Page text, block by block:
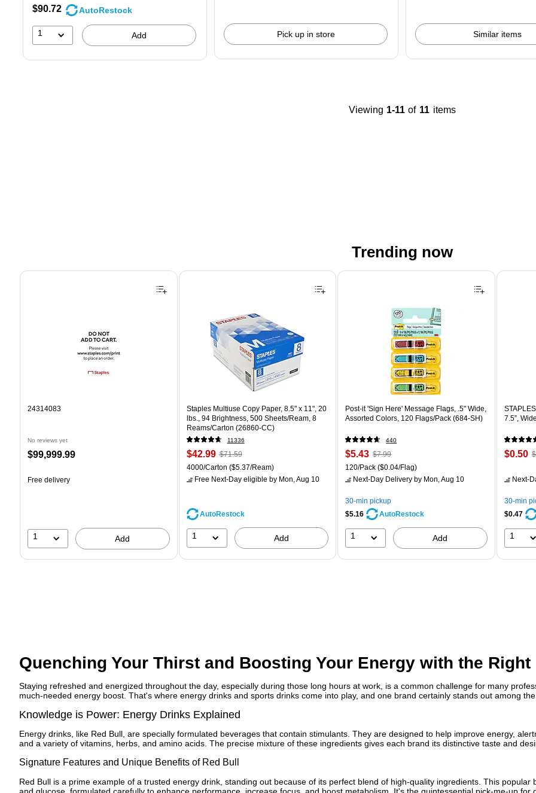
$90.72 AutoRestock
1 Add Pick up in store Similar items
Viewing 1-11 of 11 items
Trending now
Page 1 of 4
24314083
No reviews yet
Price
$99,999.99
Free delivery
1 Add
Staples Multiuse Copy Paper, 8.5" x 11", 20
lbs., 94 Brightness, 500 Sheets/Ream, 8
Reams/Carton (26860-CC)
11336
Price
is
$42.99, Regular
price was
$71.59,
39%
$71.59
Unit of measure 4000/Carton Price per unit $5.37/Ream
4000/Carton ($5.37/Ream)
Free Next-Day eligible by Mon, Aug 10
AutoRestock
1 Add
Post-it 'Sign Here' Message Flags, .5" Wide,
Assorted Colors, 120 Flags/Pack (684-SH)
440
Price
is
$5.43, Regular
price was
$7.99,
save
32%
$7.99
Unit of measure 120/Pack Price per unit $0.04/Flag
120/Pack ($0.04/Flag)
Next-Day Delivery by Mon, Aug 10
30-min pickup
$5.16
AutoRestock
1 Add
7.5”,
Price
$0.50,
Next-
30-min
$0.47
1
Quenching Your Thirst and Boosting Your Energy with the Right
Staying refreshed and energized throughout the day, especially during those long hours at work, is a common challenge for many
much-needed energy boost. That's where energy drinks and sports drinks come into play, and one brand certainly stands out among the
Knowledge is Power: Energy Drinks Explained
Energy drinks, like Red Bull, are specially formulated beverages that contain stimulants. They are designed to help improve energy,
and a variety of vitamins, herbs, and amino acids. The precise mixture of these ingredients gives each brand its distinctive taste and
Signature Features and Unique Benefits of Red Bull
Red Bull is a prime example of a trusted energy drink, standing out because of its perfect blend of high-quality ingredients. This popular
and glucose, formulated carefully to enhance performance, increase focus, and boost metabolism. It's the quintessential pick-me-up